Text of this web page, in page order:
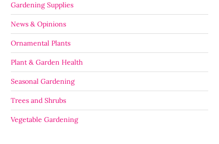
Gardening Supplies
News & Opinions
Ornamental Plants
Plant & Garden Health
Seasonal Gardening
Trees and Shrubs
Vegetable Gardening